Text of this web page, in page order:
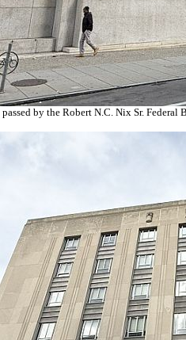
passed by the Robert N.C. Nix Sr.